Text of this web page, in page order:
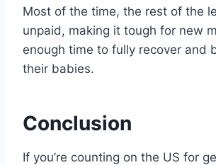
Most of the time, the rest of the
unpaid, making it tough for new
enough time to fully recover and
their babies.
Conclusion
If you’re counting on the US for